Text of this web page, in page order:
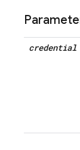
credential